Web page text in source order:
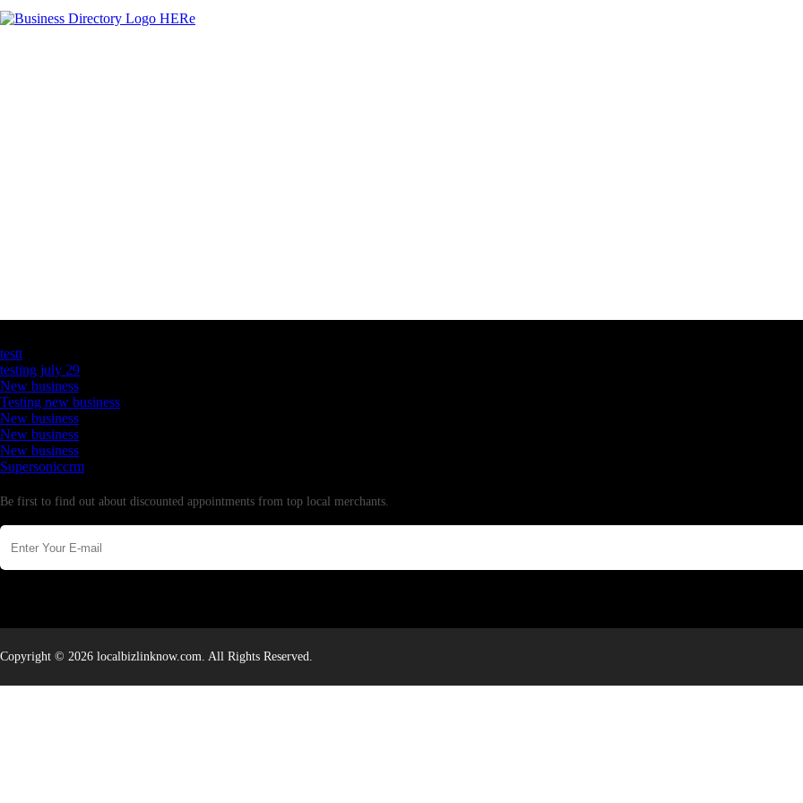
testt
testing july 29
New business
Testing new business
New business
New business
New business
Supersoniccrm
Be first to find out about discounted appointments from top local merchants.
Copyright © 2026 localbizlinknow.com. All Rights Reserved.